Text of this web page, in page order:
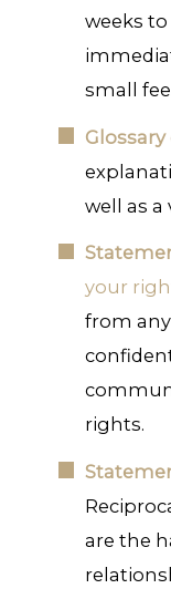
weeks
small
well as
your
from
rights.
are the